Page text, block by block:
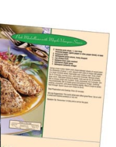
Sports & Health